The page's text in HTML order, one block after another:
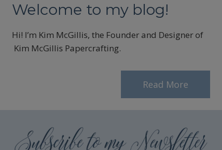
Welcome to my blog!
Hi! I’m Kim McGillis, the Founder and Designer of
Kim McGillis Papercrafting.
Read More